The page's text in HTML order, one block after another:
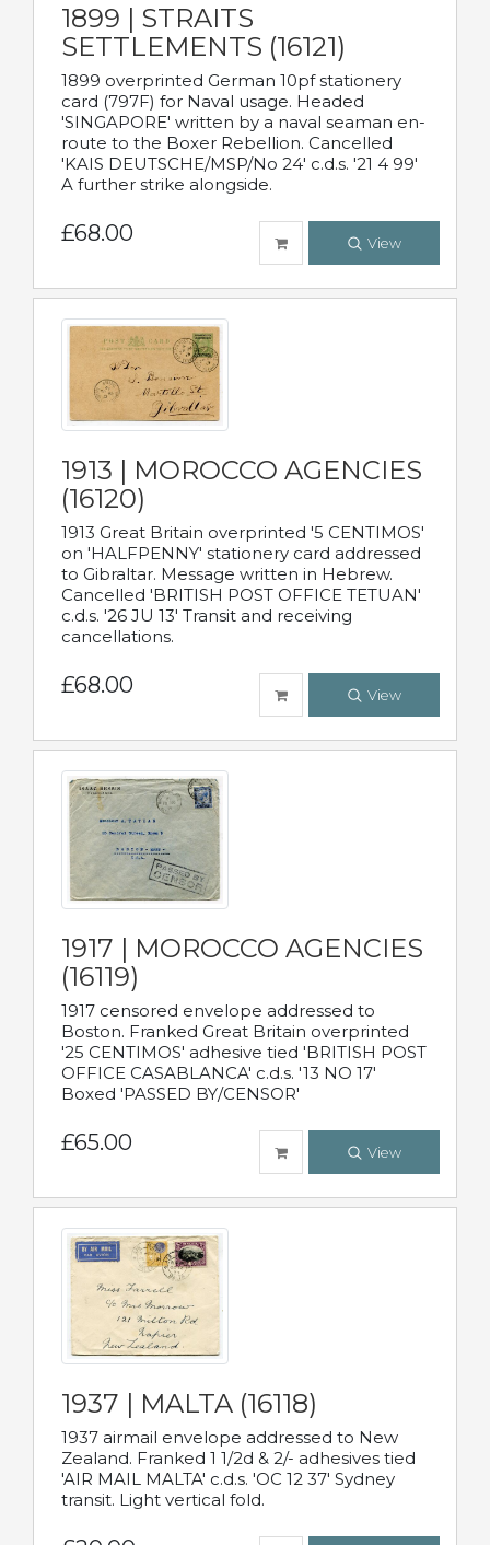
1899 | STRAITS
SETTLEMENTS (16121)
1899 overprinted German 10pf stationery
card (797F) for Naval usage. Headed
'SINGAPORE' written by a naval seaman en-
route to the Boxer Rebellion. Cancelled
'KAIS DEUTSCHE/MSP/No 24' c.d.s. '21 4 99'
A further strike alongside.
£68.00 View
1913 | MOROCCO AGENCIES
(16120)
1913 Great Britain overprinted '5 CENTIMOS'
on 'HALFPENNY' stationery card addressed
to Gibraltar. Message written in Hebrew.
Cancelled 'BRITISH POST OFFICE TETUAN'
c.d.s. '26 JU 13' Transit and receiving
cancellations.
£68.00 View
1917 | MOROCCO AGENCIES
(16119)
1917 censored envelope addressed to
Boston. Franked Great Britain overprinted
'25 CENTIMOS' adhesive tied 'BRITISH POST
OFFICE CASABLANCA' c.d.s. '13 NO 17'
Boxed 'PASSED BY/CENSOR'
£65.00 View
1937 | MALTA (16118)
1937 airmail envelope addressed to New
Zealand. Franked 1 1/2d & 2/- adhesives tied
'AIR MAIL MALTA' c.d.s. 'OC 12 37' Sydney
transit. Light vertical fold.